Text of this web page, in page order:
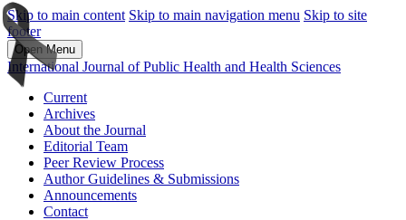
Skip to main content Skip to main navigation menu Skip to site
footer
Open Menu
International Journal of Public Health and Health Sciences
Current
Archives
About the Journal
Editorial Team
Peer Review Process
Author Guidelines & Submissions
Announcements
Contact